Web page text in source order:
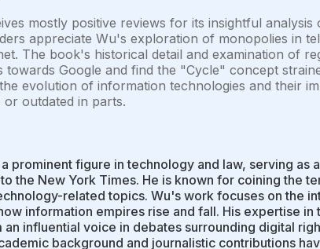
mostly positive reviews for its insightful
appreciate Wu's exploration of monopolies in
The book's historical detail and examination of
towards Google and find the "Cycle" concept
evolution of information technologies and their
outdated in parts.
prominent figure in technology and law, serving as
the New York Times. He is known for coining the
related topics. Wu's work focuses on the
information empires rise and fall. His expertise
an influential voice in debates surrounding digital
background and journalistic contributions